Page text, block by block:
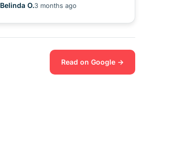
Belinda O.3 months ago
Read on Google →